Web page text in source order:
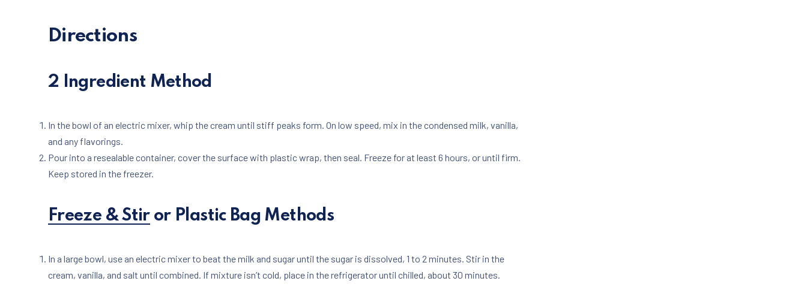
Directions
2 Ingredient Method
In the bowl of an electric mixer, whip the cream until stiff peaks form. On low speed, mix in the condensed milk, vanilla,
and any flavorings.
Pour into a resealable container, cover the surface with plastic wrap, then seal. Freeze for at least 6 hours, or until firm.
Keep stored in the freezer.
Freeze & Stiror Plastic Bag Methods
In a large bowl, use an electric mixer to beat the milk and sugar until the sugar is dissolved, 1 to 2 minutes. Stir in the
cream, vanilla, and salt until combined. If mixture isn’t cold, place in the refrigerator until chilled, about 30 minutes.
PREVIOUS